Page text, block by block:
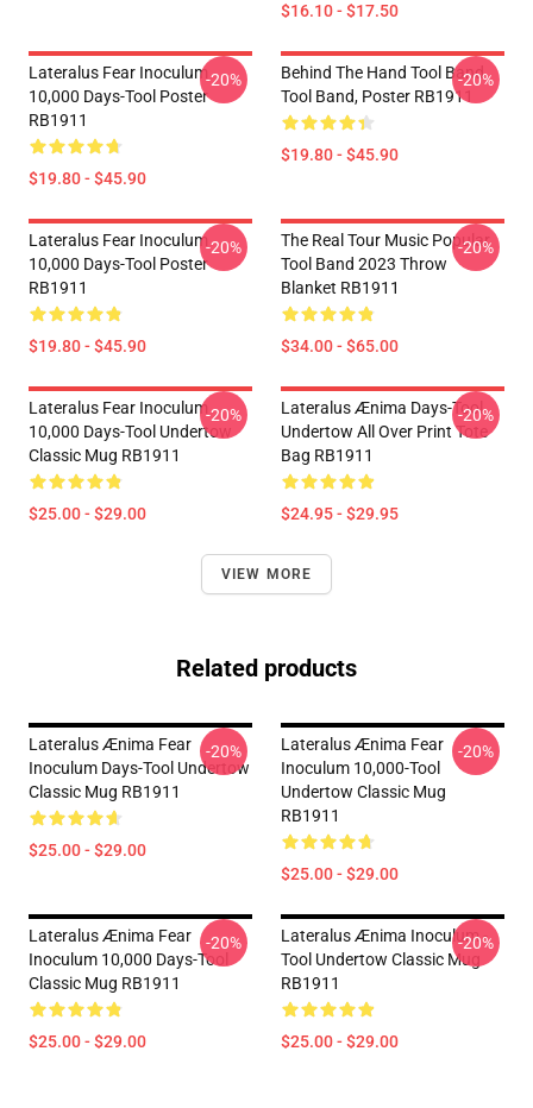
$16.10 - $17.50
Lateralus Fear Inoculum
10,000 Days-Tool Poster
RB1911
$19.80 - $45.90
-20%
Behind The Hand Tool Band
Tool Band, Poster RB1911
$19.80 - $45.90
-20%
Lateralus Fear Inoculum
10,000 Days-Tool Poster
RB1911
$19.80 - $45.90
-20%
The Real Tour Music Popular
Tool Band 2023 Throw
Blanket RB1911
$34.00 - $65.00
-20%
Lateralus Fear Inoculum
10,000 Days-Tool Undertow
Classic Mug RB1911
$25.00 - $29.00
-20%
Lateralus Ænima Days-Tool
Undertow All Over Print Tote
Bag RB1911
$24.95 - $29.95
-20%
VIEW MORE
Related products
Lateralus Ænima Fear
Inoculum Days-Tool Undertow
Classic Mug RB1911
$25.00 - $29.00
-20%
Lateralus Ænima Fear
Inoculum 10,000-Tool
Undertow Classic Mug
RB1911
$25.00 - $29.00
-20%
Lateralus Ænima Fear
Inoculum 10,000 Days-Tool
Classic Mug RB1911
$25.00 - $29.00
-20%
Lateralus Ænima Inoculum -
Tool Undertow Classic Mug
RB1911
$25.00 - $29.00
-20%